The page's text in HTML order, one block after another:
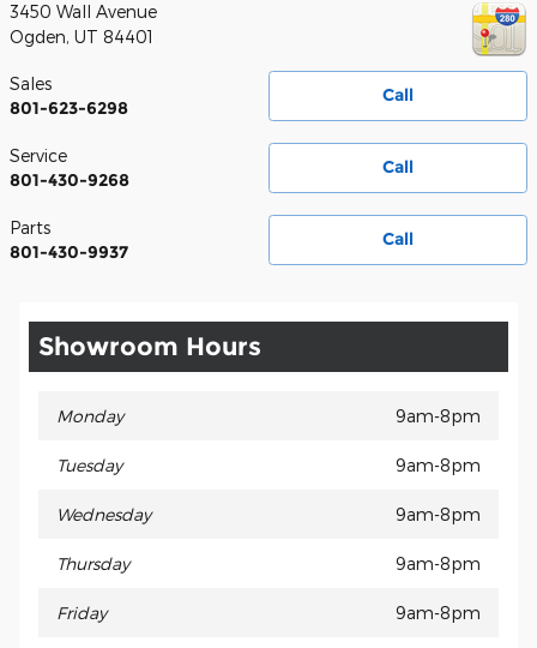
3450 Wall Avenue
Ogden, UT 84401
Call
Sales
801-623-6298
Call
Service
801-430-9268
Call
Parts
801-430-9937
Showroom Hours
Monday 9am-8pm
Tuesday 9am-8pm
Wednesday 9am-8pm
Thursday 9am-8pm
Friday 9am-8pm